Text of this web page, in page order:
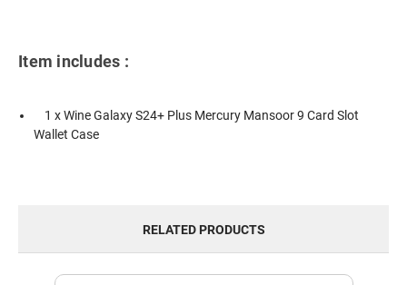
Item includes :
1 x Wine Galaxy S24+ Plus Mercury Mansoor 9 Card Slot
Wallet Case
RELATED PRODUCTS